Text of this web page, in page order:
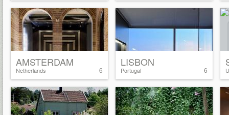
6
AMSTERDAM
Netherlands 6
LISBON
Portugal